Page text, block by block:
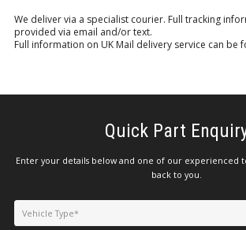
We deliver via a specialist courier. Full tracking
provided via email and/or text.
Full information on UK Mail delivery service can be
Quick Part
Enter your details below and one of our experienced
back to you.